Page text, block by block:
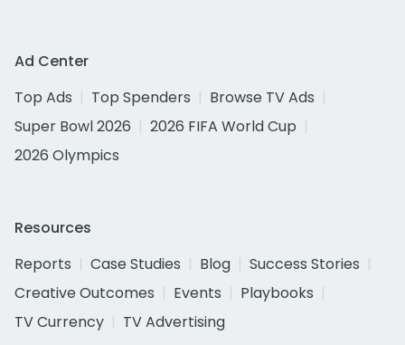
Ad Center
Top Ads
Top Spenders
Browse TV Ads
Super Bowl 2026
2026 FIFA World Cup
2026 Olympics
Resources
Reports
Case Studies Blog
Success Stories
Creative Outcomes
Events
Playbooks
TV Currency
TV Advertising